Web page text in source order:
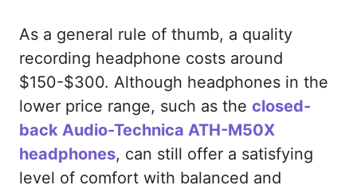
As a general rule of thumb, a quality
recording headphone costs around
$150-$300. Although headphones in the
lower price range, such as the closed-
back Audio-Technica ATH-M50X
headphones, can still offer a satisfying
level of comfort with balanced and